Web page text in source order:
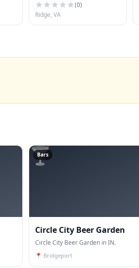
(0)
Ridge, VA
🍸
Bars
Circle City Beer Garden
Circle City Beer Garden in IN.
📍 Bridgeport